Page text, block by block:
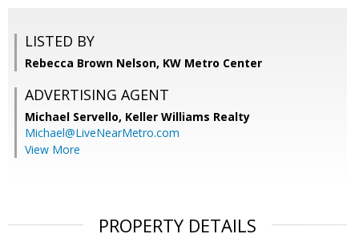
LISTED BY
Rebecca Brown Nelson, KW Metro Center
ADVERTISING AGENT
Michael Servello, Keller Williams Realty
Michael@LiveNearMetro.com
View More
PROPERTY DETAILS